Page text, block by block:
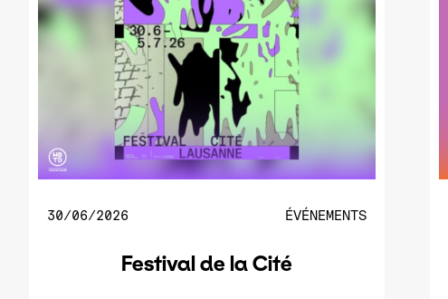
30/06/2026 ÉVÉNEMENTS
Festival de la Cité